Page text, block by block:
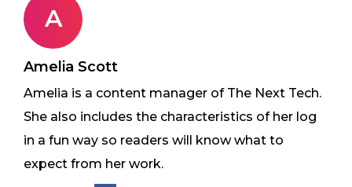
A
Amelia Scott
Amelia is a content manager of The Next Tech.
She also includes the characteristics of her log
in a fun way so readers will know what to
expect from her work.